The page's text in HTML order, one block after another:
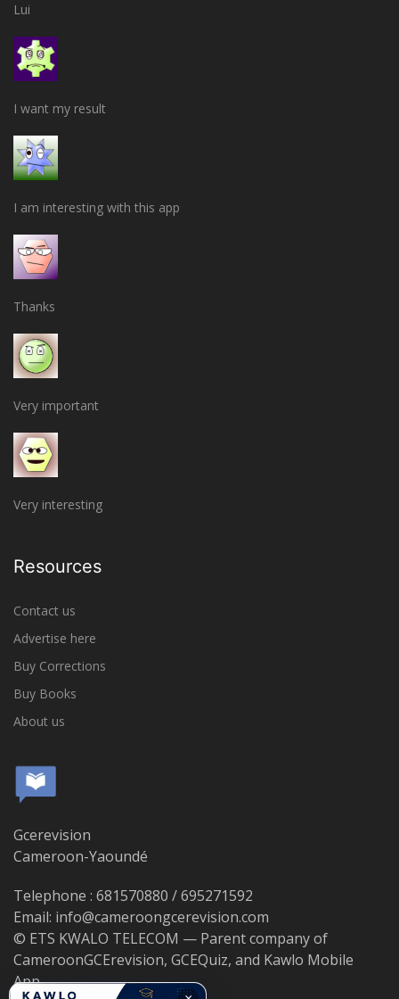
Lui
I want my result
I am interesting with this app
Thanks
Very important
Very interesting
Resources
Contact us
Advertise here
Buy Corrections
Buy Books
About us
Gcerevision
Cameroon-Yaoundé
Telephone : 681570880 / 695271592
Email: info@cameroongcerevision.com
© ETS KWALO TELECOM — Parent company of
CameroonGCErevision, GCEQuiz, and Kawlo Mobile
App.